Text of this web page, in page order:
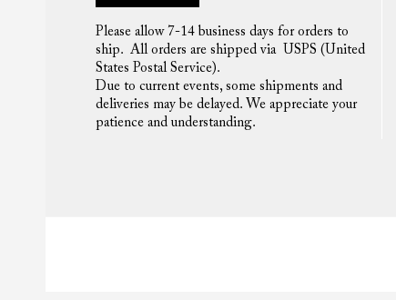
Please allow 7-14 business days for orders to
ship. All orders are shipped via USPS (United
States Postal Service).
Due to current events, some shipments and
deliveries may be delayed. We appreciate your
patience and understanding.